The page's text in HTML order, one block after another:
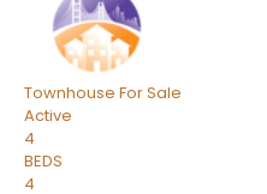
Townhouse For Sale
Active
4
BEDS
4